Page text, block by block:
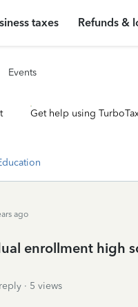
taxes Refunds &
Events
Get help using
ago
enrollment high
5 views